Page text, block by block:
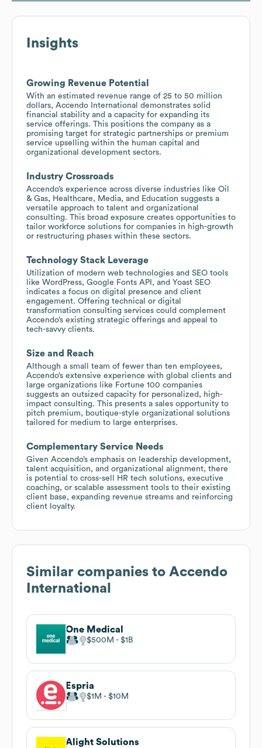
Insights
Growing Revenue Potential
With an estimated revenue range of 25 to 50 million
dollars, Accendo International demonstrates solid
financial stability and a capacity for expanding its
service offerings. This positions the company as a
promising target for strategic partnerships or premium
service upselling within the human capital and
organizational development sectors.
Industry Crossroads
Accendo’s experience across diverse industries like Oil
& Gas, Healthcare, Media, and Education suggests a
versatile approach to talent and organizational
consulting. This broad exposure creates opportunities to
tailor workforce solutions for companies in high-growth
or restructuring phases within these sectors.
Technology Stack Leverage
Utilization of modern web technologies and SEO tools
like WordPress, Google Fonts API, and Yoast SEO
indicates a focus on digital presence and client
engagement. Offering technical or digital
transformation consulting services could complement
Accendo’s existing strategic offerings and appeal to
tech-savvy clients.
Size and Reach
Although a small team of fewer than ten employees,
Accendo’s extensive experience with global clients and
large organizations like Fortune 100 companies
suggests an outsized capacity for personalized, high-
impact consulting. This presents a sales opportunity to
pitch premium, boutique-style organizational solutions
tailored for medium to large enterprises.
Complementary Service Needs
Given Accendo’s emphasis on leadership development,
talent acquisition, and organizational alignment, there
is potential to cross-sell HR tech solutions, executive
coaching, or scalable assessment tools to their existing
client base, expanding revenue streams and reinforcing
client loyalty.
Similar companies to Accendo
International
One Medical
$500M $1B
Espria
$1M $10M
Alight Solutions